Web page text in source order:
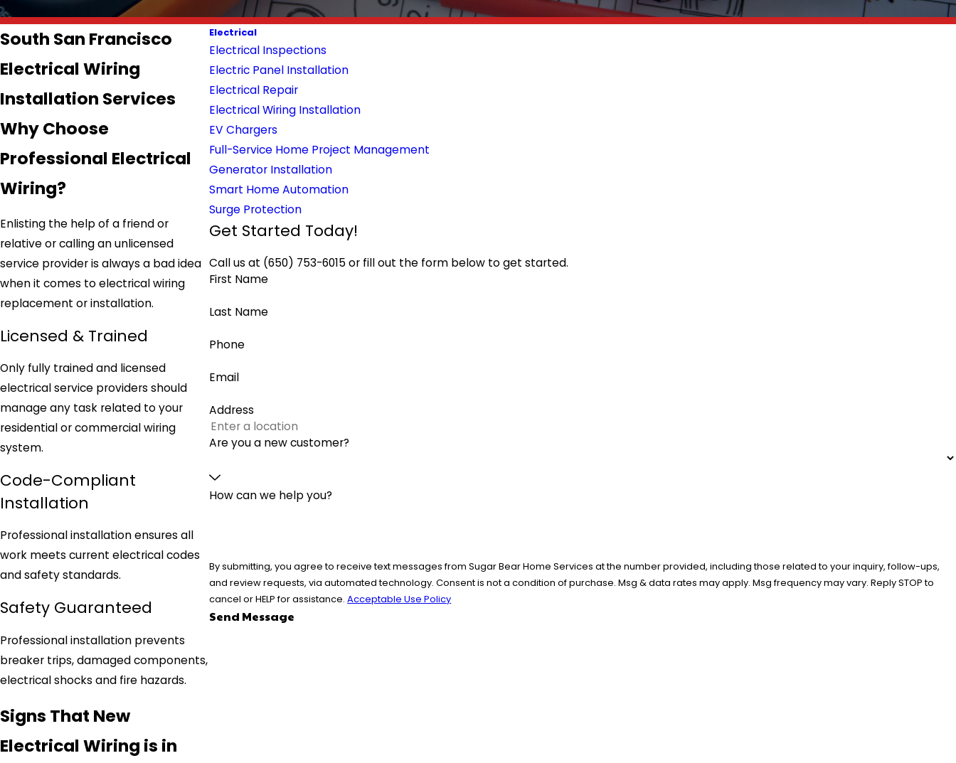
South San Francisco
Electrical Wiring
Installation Services
Why Choose
Professional Electrical
Wiring?
Enlisting the help of a friend or
relative or calling an unlicensed
service provider is always a bad idea
when it comes to electrical wiring
replacement or installation.
Licensed & Trained
Only fully trained and licensed
electrical service providers should
manage any task related to your
residential or commercial wiring
system.
Code-Compliant
Installation
Professional installation ensures all
work meets current electrical codes
and safety standards.
Safety Guaranteed
Professional installation prevents
breaker trips, damaged components,
electrical shocks and fire hazards.
Signs That New
Electrical Wiring is in
Electrical
Electrical Inspections
Electric Panel Installation
Electrical Repair
Electrical Wiring Installation
EV Chargers
Full-Service Home Project Management
Generator Installation
Smart Home Automation
Surge Protection
Get Started Today!
Call us at (650) 753-6015 or fill out the form below to get started.
First Name
Last Name
Phone
Email
Address
Are you a new customer?
How can we help you?
By submitting, you agree to receive text messages from Sugar Bear Home Services at the number provided, including those related to your inquiry, follow-ups,
and review requests, via automated technology. Consent is not a condition of purchase. Msg & data rates may apply. Msg frequency may vary. Reply STOP to
cancel or HELP for assistance.Acceptable Use Policy
Send Message